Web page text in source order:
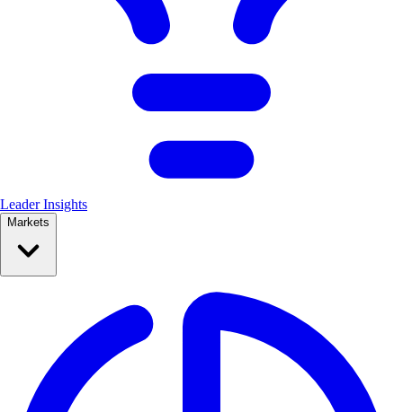
Leader Insights
Markets